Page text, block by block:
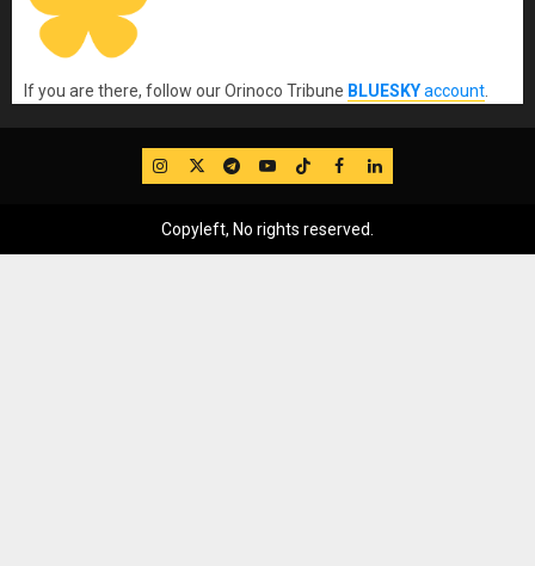
If you are there, follow our Orinoco Tribune BLUESKYaccount.
IG TwitterTelegram
YouTube
TikTok
FB LinkedIn
Copyleft, No rights reserved.